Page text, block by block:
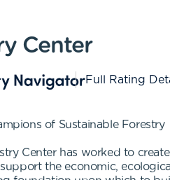
Center
Full Rating
of Sustainable Forestry
Center has worked to
the economic,